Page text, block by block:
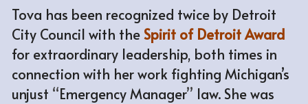
Tova has been recognized twice by Detroit
City Council with the Spirit of Detroit Award
for extraordinary leadership, both times in
connection with her work fighting Michigan’s
unjust “Emergency Manager” law. She was